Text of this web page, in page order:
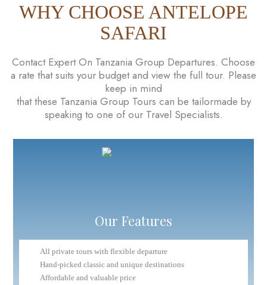
WHY CHOOSE ANTELOPE
SAFARI
Contact Expert On Tanzania Group Departures. Choose
a rate that suits your budget and view the full tour. Please
keep in mind
that these Tanzania Group Tours can be tailormade by
speaking to one of our Travel Specialists.
Our Features
All private tours with flexible departure
Hand-picked classic and unique destinations
Affordable and valuable price